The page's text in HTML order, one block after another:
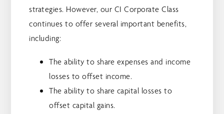
strategies. However, our CI Corporate Class
continues to offer several important benefits,
including:
The ability to share expenses and income
losses to offset income.
The ability to share capital losses to
offset capital gains.